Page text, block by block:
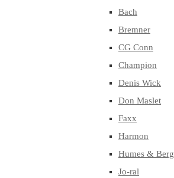
Bach
Bremner
CG Conn
Champion
Denis Wick
Don Maslet
Faxx
Harmon
Humes & Berg
Jo-ral